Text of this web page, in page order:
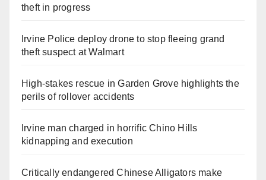
theft in progress
Irvine Police deploy drone to stop fleeing grand
theft suspect at Walmart
High-stakes rescue in Garden Grove highlights the
perils of rollover accidents
Irvine man charged in horrific Chino Hills
kidnapping and execution
Critically endangered Chinese Alligators make